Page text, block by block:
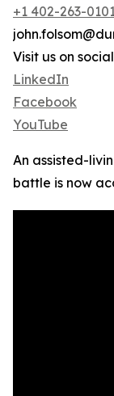
+1 402-263-
Visit us on
LinkedIn
Facebook
YouTube
An assisted-
battle is now